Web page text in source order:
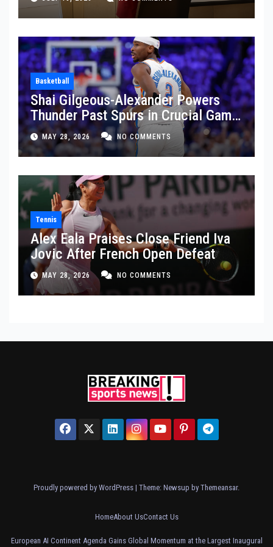
Basketball
Shai Gilgeous-Alexander Powers
Thunder Past Spurs in Crucial Game
5 Victory
MAY 28, 2026 NO COMMENTS
Tennis
Alex Eala Praises Close Friend Iva
Jovic After French Open Defeat
MAY 28, 2026 NO COMMENTS
Proudly powered by WordPress | Theme: Newsup by Themeansar.
HomeAbout UsContact Us
European AI Continent Agenda Gains Global Momentum at the Largest Inaugural